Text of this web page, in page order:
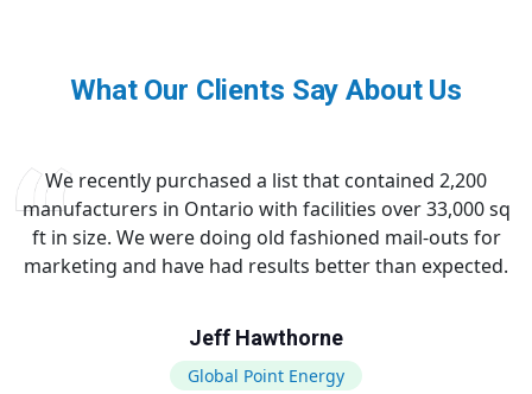
What Our Clients Say About Us
We recently purchased a list that contained 2,200
manufacturers in Ontario with facilities over 33,000 sq
ft in size. We were doing old fashioned mail-outs for
marketing and have had results better than expected.
Jeff Hawthorne
Global Point Energy